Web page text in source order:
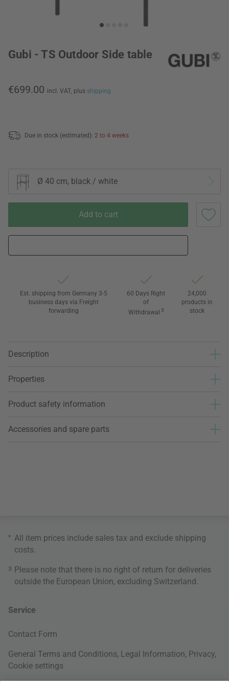
Gubi - TS Outdoor Side table
€699.00 incl. VAT, plus shipping
Due in stock (estimated): 2 to 4 weeks
Ø 40 cm, black / white
Add to cart
Est. shipping from Germany 3-5
business days via Freight
forwarding
60 Days Right
of
Withdrawal 3
24,000
products in
stock
Description
Properties
Product safety information
Accessories and spare parts
* All item prices include sales tax and exclude shipping
costs
3 Please note that there is no right of return for deliveries
outside the European Union, excluding Switzerland.
Service
Contact Form
General Terms and Conditions, Legal Information, Privacy,
Cookie settings